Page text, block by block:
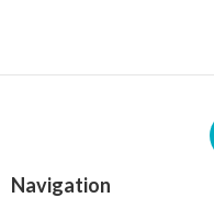
Navigation